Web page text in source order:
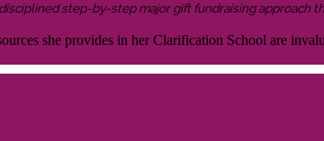
step-by-step major gift fundraising approach
she provides in her Clarification School are